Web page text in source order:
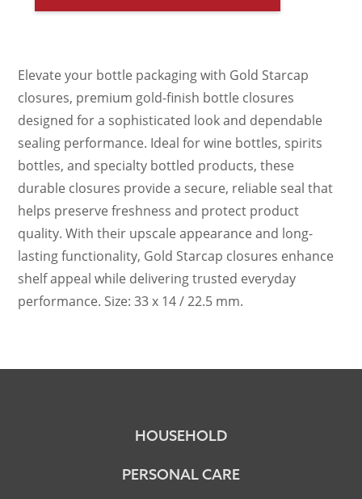
Elevate your bottle packaging with Gold Starcap
closures, premium gold-finish bottle closures
designed for a sophisticated look and dependable
sealing performance. Ideal for wine bottles, spirits
bottles, and specialty bottled products, these
durable closures provide a secure, reliable seal that
helps preserve freshness and protect product
quality. With their upscale appearance and long-
lasting functionality, Gold Starcap closures enhance
shelf appeal while delivering trusted everyday
performance. Size: 33 x 14 / 22.5 mm.
HOUSEHOLD
PERSONAL CARE